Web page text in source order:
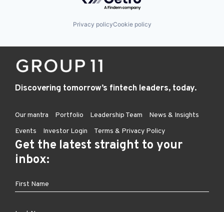
Privacy policyCookie policy
Discovering tomorrow’s fintech leaders, today.
Our mantra Portfolio Leadership Team
News & Insights
Events
Investor Login Terms & Privacy Policy
Get the latest straight to your
inbox: